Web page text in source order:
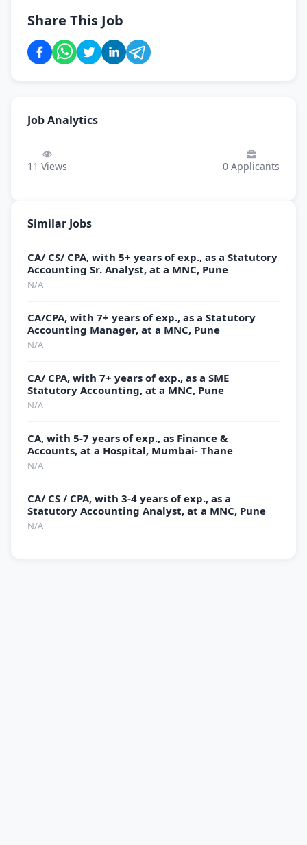
Share This Job
Job Analytics
11 Views 0 Applicants
Similar Jobs
CA/ CS/ CPA, with 5+ years of exp., as a Statutory
Accounting Sr. Analyst, at a MNC, Pune
N/A
CA/CPA, with 7+ years of exp., as a Statutory
Accounting Manager, at a MNC, Pune
N/A
CA/ CPA, with 7+ years of exp., as a SME
Statutory Accounting, at a MNC, Pune
N/A
CA, with 5-7 years of exp., as Finance &
Accounts, at a Hospital, Mumbai- Thane
N/A
CA/ CS / CPA, with 3-4 years of exp., as a
Statutory Accounting Analyst, at a MNC, Pune
N/A